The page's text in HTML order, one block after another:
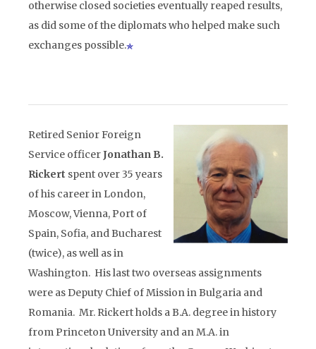
otherwise closed societies eventually reaped results,
as did some of the diplomats who helped make such
exchanges possible.
Retired Senior Foreign
Service officerJonathan B.
Rickert spent over 35 years
of his career in London,
Moscow, Vienna, Port of
Spain, Sofia, and Bucharest
(twice), as well as in
Washington. His last two overseas assignments
were as Deputy Chief of Mission in Bulgaria and
Romania. Mr. Rickert holds a B.A. degree in history
from Princeton University and an M.A. in